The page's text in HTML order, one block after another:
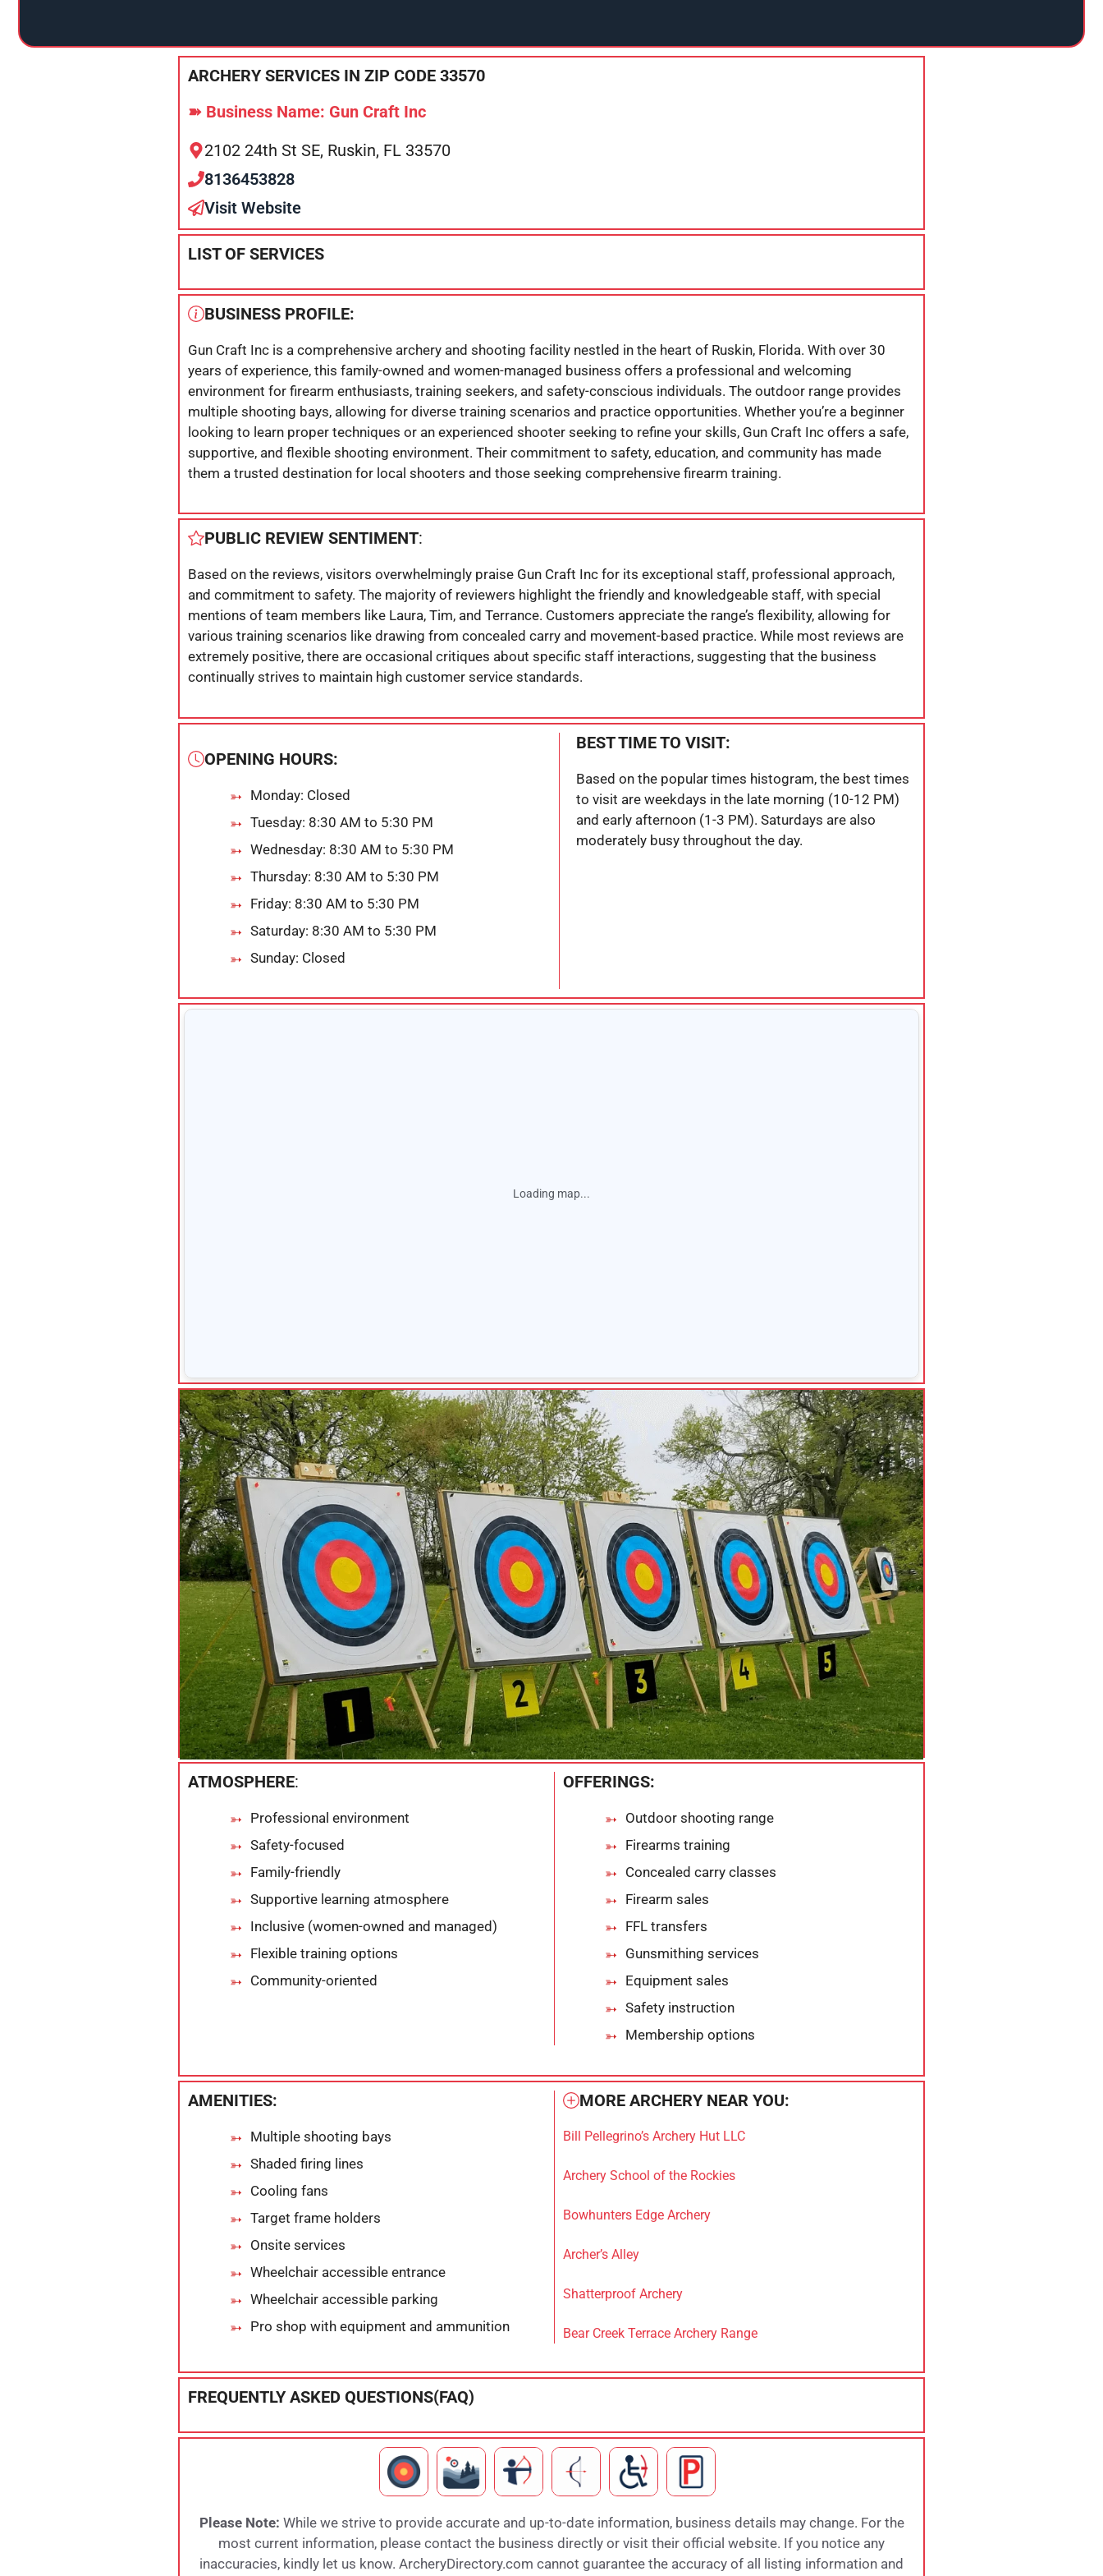
ARCHERY SERVICES IN ZIP CODE 33570
➽ Business Name: Gun Craft Inc
2102 24th St SE, Ruskin, FL 33570
8136453828
Visit Website
LIST OF SERVICES
BUSINESS PROFILE:
Gun Craft Inc is a comprehensive archery and shooting facility nestled in the heart of Ruskin, Florida. With over 30
years of experience, this family-owned and women-managed business offers a professional and welcoming
environment for firearm enthusiasts, training seekers, and safety-conscious individuals. The outdoor range provides
multiple shooting bays, allowing for diverse training scenarios and practice opportunities. Whether you’re a beginner
looking to learn proper techniques or an experienced shooter seeking to refine your skills, Gun Craft Inc offers a safe,
supportive, and flexible shooting environment. Their commitment to safety, education, and community has made
them a trusted destination for local shooters and those seeking comprehensive firearm training.
PUBLIC REVIEW SENTIMENT:
Based on the reviews, visitors overwhelmingly praise Gun Craft Inc for its exceptional staff, professional approach,
and commitment to safety. The majority of reviewers highlight the friendly and knowledgeable staff, with special
mentions of team members like Laura, Tim, and Terrance. Customers appreciate the range’s flexibility, allowing for
various training scenarios like drawing from concealed carry and movement-based practice. While most reviews are
extremely positive, there are occasional critiques about specific staff interactions, suggesting that the business
continually strives to maintain high customer service standards.
OPENING HOURS:
Monday: Closed
Tuesday: 8:30 AM to 5:30 PM
Wednesday: 8:30 AM to 5:30 PM
Thursday: 8:30 AM to 5:30 PM
Friday: 8:30 AM to 5:30 PM
Saturday: 8:30 AM to 5:30 PM
Sunday: Closed
BEST TIME TO VISIT:
Based on the popular times histogram, the best times
to visit are weekdays in the late morning (10-12 PM)
and early afternoon (1-3 PM). Saturdays are also
moderately busy throughout the day.
ATMOSPHERE:
Professional environment
Safety-focused
Family-friendly
Supportive learning atmosphere
Inclusive (women-owned and managed)
Flexible training options
Community-oriented
OFFERINGS:
Outdoor shooting range
Firearms training
Concealed carry classes
Firearm sales
FFL transfers
Gunsmithing services
Equipment sales
Safety instruction
Membership options
AMENITIES:
Multiple shooting bays
Shaded firing lines
Cooling fans
Target frame holders
Onsite services
Wheelchair accessible entrance
Wheelchair accessible parking
Pro shop with equipment and ammunition
MORE ARCHERY NEAR YOU:
Bill Pellegrino’s Archery Hut LLC
Archery School of the Rockies
Bowhunters Edge Archery
Archer’s Alley
Shatterproof Archery
Bear Creek Terrace Archery Range
FREQUENTLY ASKED QUESTIONS(FAQ)
Please Note: While we strive to provide accurate and up-to-date information, business details may change. For the
most current information, please contact the business directly or visit their official website. If you notice any
inaccuracies, kindly let us know. ArcheryDirectory.com cannot guarantee the accuracy of all listing information and